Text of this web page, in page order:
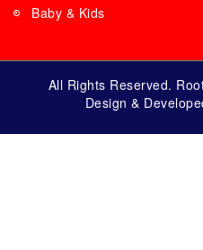
Baby & Kids
All Rights Reserved.
Design &